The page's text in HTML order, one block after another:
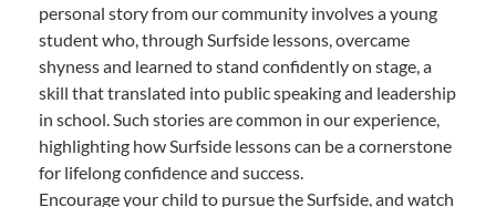
personal story from our community involves a young
student who, through Surfside lessons, overcame
shyness and learned to stand confidently on stage, a
skill that translated into public speaking and leadership
in school. Such stories are common in our experience,
highlighting how Surfside lessons can be a cornerstone
for lifelong confidence and success.
Encourage your child to pursue the Surfside, and watch